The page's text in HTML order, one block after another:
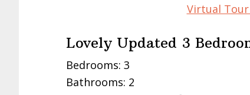
Virtual
Lovely Updated 3
Bedrooms: 3
Bathrooms: 2